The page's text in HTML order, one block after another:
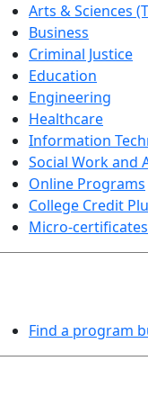
Arts & Sciences
Business
Criminal Justice
Education
Engineering
Healthcare
Information
Social Work and
Online Programs
College Credit
Micro-certificates
Find a program